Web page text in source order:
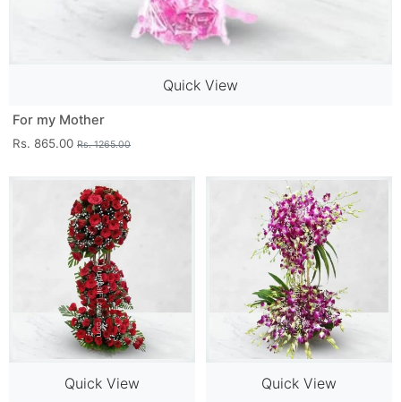
Quick View
For my Mother
Rs. 865.00 Rs. 1265.00
Quick View Quick View